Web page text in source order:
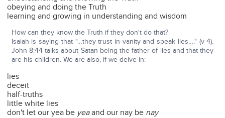
obeying and doing the Truth
learning and growing in understanding and wisdom
How can they know the Truth if they don't do that?
Isaiah is saying that "…they trust in vanity and speak lies…." (v 4).
John 8:44 talks about Satan being the father of lies and that they
are his children. We are also, if we delve in:
lies
deceit
half-truths
little white lies
don't let our yea be yeaand our nay be nay